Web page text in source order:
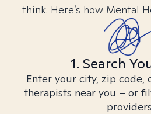
think. Here’s how Mental
1. Search
Enter your city, zip code,
therapists near you – or